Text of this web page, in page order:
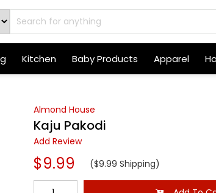
Kitchen Baby Products Apparel
Almond House
Kaju Pakodi
Add Review
$9.99 ($9.99 Shipping)